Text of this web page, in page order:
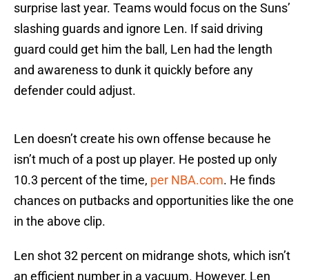
surprise last year. Teams would focus on the Suns’
slashing guards and ignore Len. If said driving
guard could get him the ball, Len had the length
and awareness to dunk it quickly before any
defender could adjust.
Len doesn’t create his own offense because he
isn’t much of a post up player. He posted up only
10.3 percent of the time, per NBA.com. He finds
chances on putbacks and opportunities like the one
in the above clip.
Len shot 32 percent on midrange shots, which isn’t
an efficient number in a vacuum. However, Len